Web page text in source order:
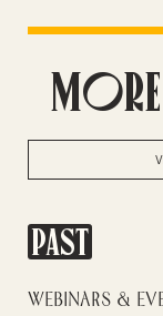
More
PAST
Webinars &